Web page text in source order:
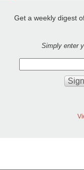
Get a weekly digest
Simply enter